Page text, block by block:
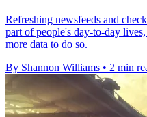
Refreshing newsfeeds and
part of people's day-to-day
more data to do so.
By Shannon Williams • 2 min